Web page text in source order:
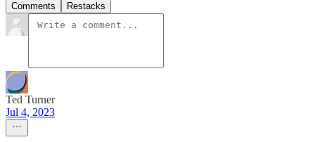
Comments Restacks
Ted Turner
Jul 4, 2023